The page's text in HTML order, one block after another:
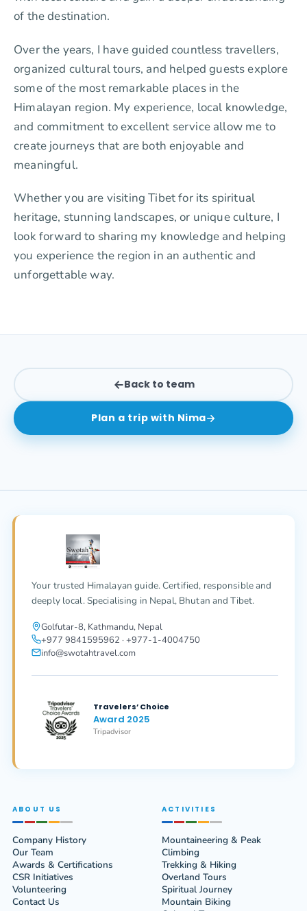
of the destination.
Over the years, I have guided countless travellers,
organized cultural tours, and helped guests explore
some of the most remarkable places in the
Himalayan region. My experience, local knowledge,
and commitment to excellent service allow me to
create journeys that are both enjoyable and
meaningful.
Whether you are visiting Tibet for its spiritual
heritage, stunning landscapes, or unique culture, I
look forward to sharing my knowledge and helping
you experience the region in an authentic and
unforgettable way.
Back to team
Plan a trip with Nima
Your trusted Himalayan guide. Certified, responsible and
deeply local. Specialising in Nepal, Bhutan and Tibet.
Golfutar-8, Kathmandu, Nepal
+977 9841595962 · +977-1-4004750
info@swotahtravel.com
Travelers’ Choice
Award 2025
Tripadvisor
ABOUT US
Company History
Our Team
Awards & Certifications
CSR Initiatives
Volunteering
Contact Us
ACTIVITIES
Mountaineering & Peak
Climbing
Trekking & Hiking
Overland Tours
Spiritual Journey
Mountain Biking